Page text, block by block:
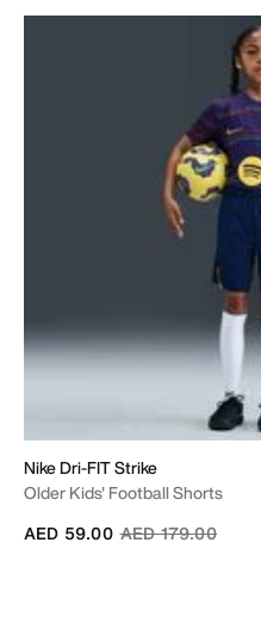
Nike Dri-FIT Strike
Older Kids' Football Shorts
Price reduced from
AED 179.00to
AED 59.00